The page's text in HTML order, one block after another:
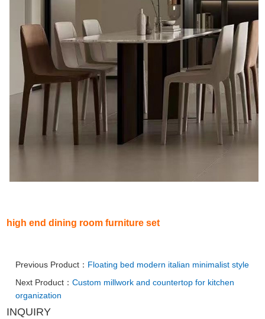
high end dining room furniture set
Previous Product： Floating bed modern italian minimalist style
Next Product：Custom millwork and countertop for kitchen
organization
INQUIRY